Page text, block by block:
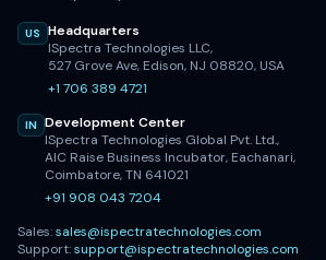
US
Headquarters
ISpectra Technologies LLC,
527 Grove Ave, Edison, NJ 08820, USA
+1 706 389 4721
IN
Development Center
ISpectra Technologies Global Pvt. Ltd.,
AIC Raise Business Incubator, Eachanari,
Coimbatore, TN 641021
+91 908 043 7204
Sales:sales@ispectratechnologies.com
Support:support@ispectratechnologies.com